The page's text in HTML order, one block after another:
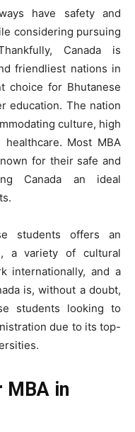
have safety and
considering pursuing
Canada is
friendliest nations in
choice for Bhutanese
education. The nation
culture, high
Most MBA
for their safe and
Canada an ideal
students offers an
a variety of cultural
internationally, and a
is, without a doubt,
students looking to
due to its top-
MBA in